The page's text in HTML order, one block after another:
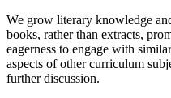
We grow literary knowledge
books, rather than extracts,
eagerness to engage with
aspects of other curriculum
further discussion.